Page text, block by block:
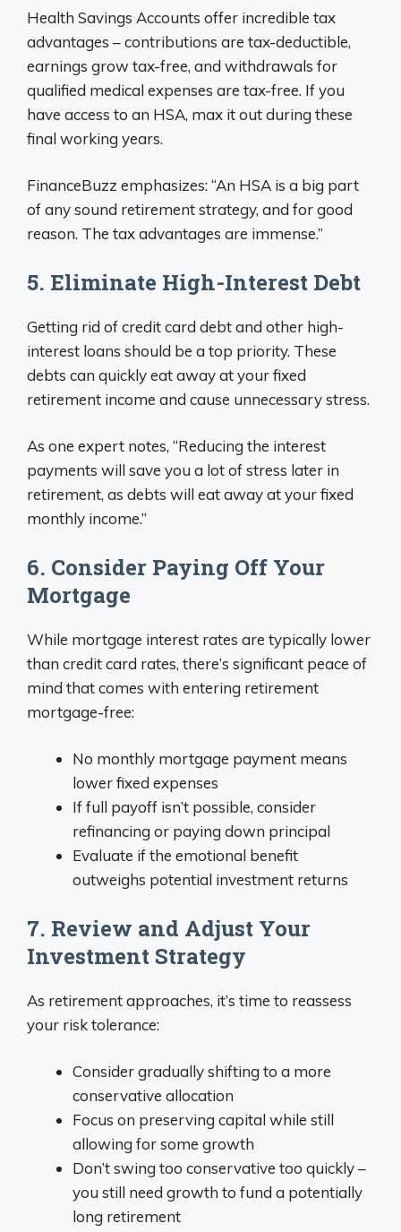
Health Savings Accounts offer incredible tax
advantages – contributions are tax-deductible,
earnings grow tax-free, and withdrawals for
qualified medical expenses are tax-free. If you
have access to an HSA, max it out during these
final working years.
FinanceBuzz emphasizes: “An HSA is a big part
of any sound retirement strategy, and for good
reason. The tax advantages are immense.”
5. Eliminate High-Interest Debt
Getting rid of credit card debt and other high-
interest loans should be a top priority. These
debts can quickly eat away at your fixed
retirement income and cause unnecessary stress.
As one expert notes, “Reducing the interest
payments will save you a lot of stress later in
retirement, as debts will eat away at your fixed
monthly income.”
6. Consider Paying Off Your
Mortgage
While mortgage interest rates are typically lower
than credit card rates, there’s significant peace of
mind that comes with entering retirement
mortgage-free:
No monthly mortgage payment means
lower fixed expenses
If full payoff isn’t possible, consider
refinancing or paying down principal
Evaluate if the emotional benefit
outweighs potential investment returns
7. Review and Adjust Your
Investment Strategy
As retirement approaches, it’s time to reassess
your risk tolerance:
Consider gradually shifting to a more
conservative allocation
Focus on preserving capital while still
allowing for some growth
Don’t swing too conservative too quickly –
you still need growth to fund a potentially
long retirement